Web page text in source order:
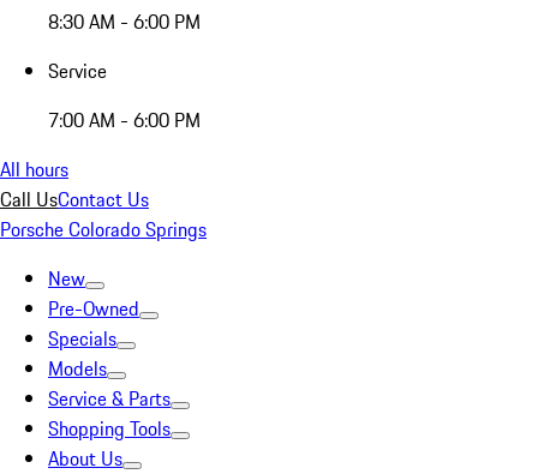
8:30 AM - 6:00 PM
Service
7:00 AM - 6:00 PM
All hours
Call UsContact Us
Porsche Colorado Springs
New
Pre-Owned
Specials
Models
Service & Parts
Shopping Tools
About Us